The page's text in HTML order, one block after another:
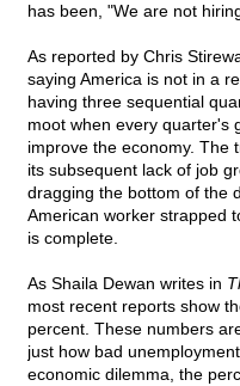
has been, "We are not
As reported by Chris
saying America is not in a
having three sequential
moot when every quarter's
improve the economy. The
its subsequent lack of job
dragging the bottom of the
American worker strapped
is complete.
As Shaila Dewan writes in
most recent reports show
percent. These numbers
just how bad
economic dilemma, the